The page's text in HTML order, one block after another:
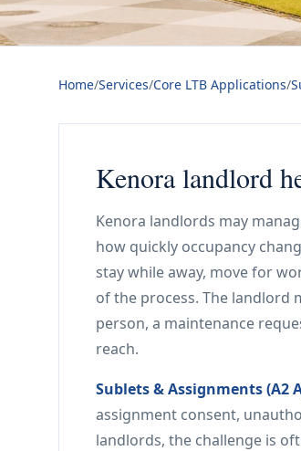
Home/Services/Core LTB Applications/
Kenora landlord
Kenora landlords may
how quickly occupancy
stay while away, move for
of the process. The landlord
person, a maintenance
reach.
Sublets & Assignments (A2
assignment consent,
landlords, the challenge is